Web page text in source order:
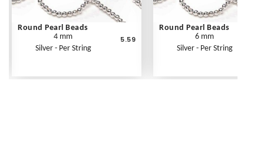
Round Pearl Beads
4 mm
Silver - Per String
5.59
Round Pearl Beads
6 mm
Silver - Per String